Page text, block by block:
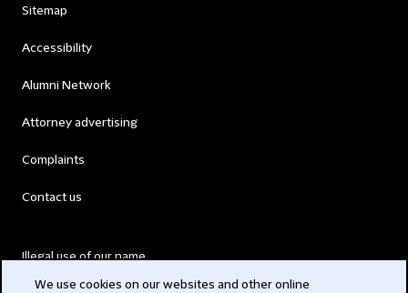
Sitemap
Accessibility
Alumni Network
Attorney advertising
Complaints
Contact us
Illegal use of our name
We use cookies on our websites and other online